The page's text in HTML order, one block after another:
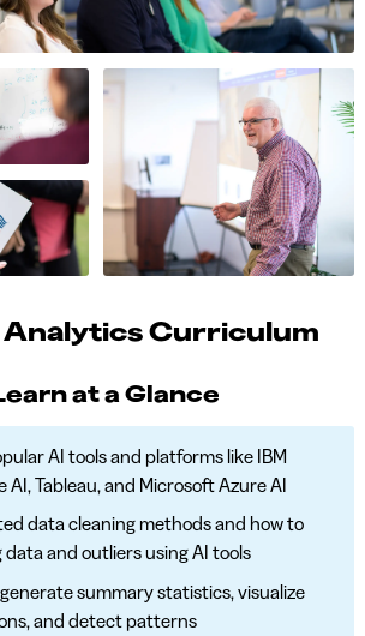
Curriculum
at a Glance
AI tools and platforms like IBM
AI, Tableau, and Microsoft Azure AI
data cleaning methods and how to
data and outliers using AI tools
summary statistics, visualize
and detect patterns